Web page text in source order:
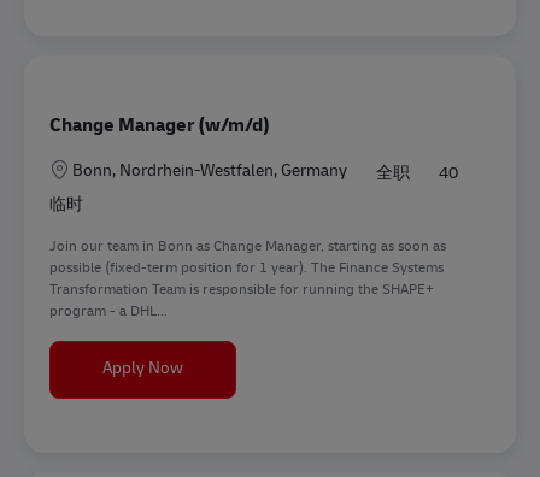
Change Manager (w/m/d)
地点Bonn, Nordrhein-Westfalen, Germany 全职
40
临时
Join our team in Bonn as Change Manager, starting as soon as
possible (fixed-term position for 1 year). The Finance Systems
Transformation Team is responsible for running the SHAPE+
program - a DHL...
Apply NowChange Manager (w/m/d)